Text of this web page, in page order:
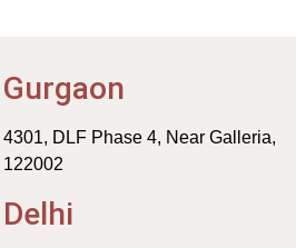
Gurgaon
4301, DLF Phase 4, Near
122002
Delhi